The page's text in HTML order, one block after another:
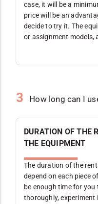
case, it will be a
price will be an
decide to try it. The
or assignment models,
3 How long can I
DURATION OF THE
THE EQUIPMENT
The duration of the
depend on each piece
be enough time for
thoroughly, experiment